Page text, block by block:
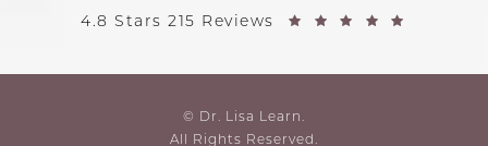
4.8 Stars 215 Reviews
© Dr. Lisa Learn.
All Rights Reserved.